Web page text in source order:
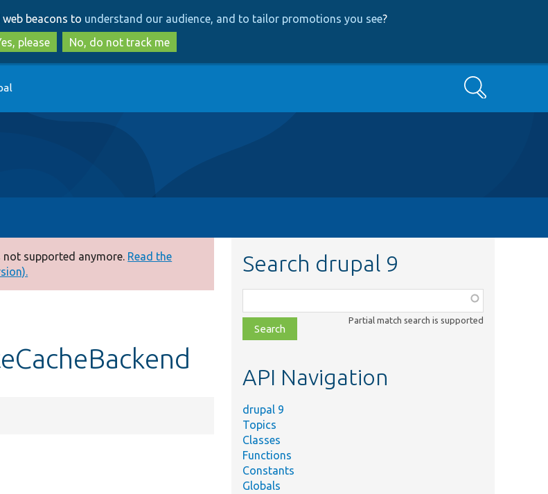
to
main
content
to
search
beacons to understand our audience, and to tailor promotions you see?
please
No, do not track me
Search
supported anymore. Read the
Search drupal 9
class,
file,
topic,
Partial match search is supported
API Navigation
drupal 9
Topics
Classes
Functions
Constants
Globals